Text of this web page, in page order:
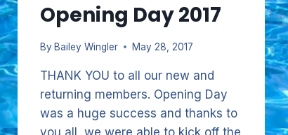
Opening Day 2017
By Bailey Wingler May 28, 2017
THANK YOU to all our new and
returning members. Opening Day
was a huge success and thanks to
you all, we were able to kick off the